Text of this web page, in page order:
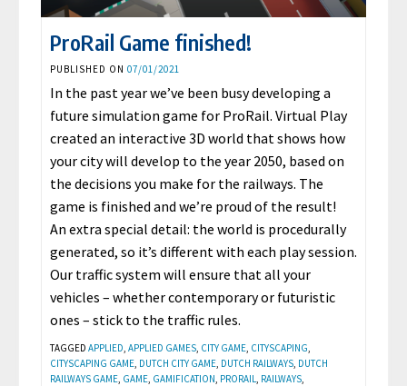
ProRail Game finished!
PUBLISHED ON 07/01/2021
In the past year we’ve been busy developing a
future simulation game for ProRail. Virtual Play
created an interactive 3D world that shows how
your city will develop to the year 2050, based on
the decisions you make for the railways. The
game is finished and we’re proud of the result!
An extra special detail: the world is procedurally
generated, so it’s different with each play session.
Our traffic system will ensure that all your
vehicles – whether contemporary or futuristic
ones – stick to the traffic rules.
TAGGED APPLIED, APPLIED GAMES, CITY GAME, CITYSCAPING,
CITYSCAPING GAME, DUTCH CITY GAME, DUTCH RAILWAYS, DUTCH
RAILWAYS GAME, GAME, GAMIFICATION, PRORAIL, RAILWAYS,